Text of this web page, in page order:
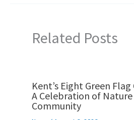
Related Posts
Kent’s Eight Green
A Celebration of
Community